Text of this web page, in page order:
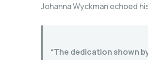
Johanna Wyckman echoed
“The dedication shown